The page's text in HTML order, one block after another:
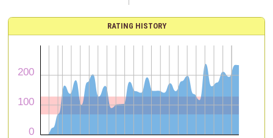
RATING HISTORY